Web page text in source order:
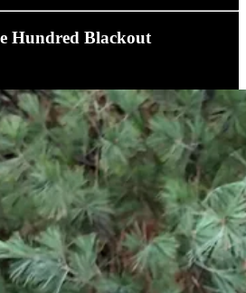
Hundred Blackout